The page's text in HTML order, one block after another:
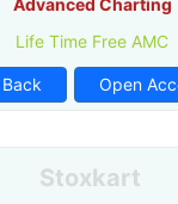
Life Time Free AMC
Open
Stoxkart